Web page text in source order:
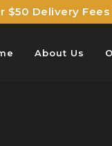
$50 Delivery Fees
About Us